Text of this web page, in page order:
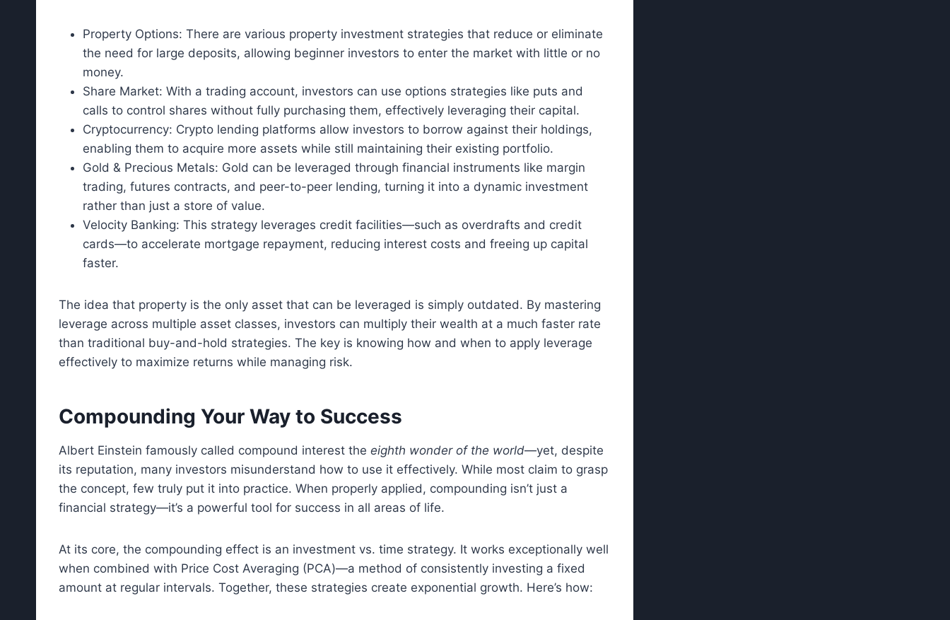
Property Options: There are various property investment strategies that reduce or eliminate
the need for large deposits, allowing beginner investors to enter the market with little or no
money.
Share Market: With a trading account, investors can use options strategies like puts and
calls to control shares without fully purchasing them, effectively leveraging their capital.
Cryptocurrency: Crypto lending platforms allow investors to borrow against their holdings,
enabling them to acquire more assets while still maintaining their existing portfolio.
Gold & Precious Metals: Gold can be leveraged through financial instruments like margin
trading, futures contracts, and peer-to-peer lending, turning it into a dynamic investment
rather than just a store of value.
Velocity Banking: This strategy leverages credit facilities—such as overdrafts and credit
cards—to accelerate mortgage repayment, reducing interest costs and freeing up capital
faster.
The idea that property is the only asset that can be leveraged is simply outdated. By mastering
leverage across multiple asset classes, investors can multiply their wealth at a much faster rate
than traditional buy-and-hold strategies. The key is knowing how and when to apply leverage
effectively to maximize returns while managing risk.
Compounding Your Way to Success
Albert Einstein famously called compound interest the eighth wonder of the world—yet, despite
its reputation, many investors misunderstand how to use it effectively. While most claim to grasp
the concept, few truly put it into practice. When properly applied, compounding isn’t just a
financial strategy—it’s a powerful tool for success in all areas of life.
At its core, the compounding effect is an investment vs. time strategy. It works exceptionally well
when combined with Price Cost Averaging (PCA)—a method of consistently investing a fixed
amount at regular intervals. Together, these strategies create exponential growth. Here’s how: